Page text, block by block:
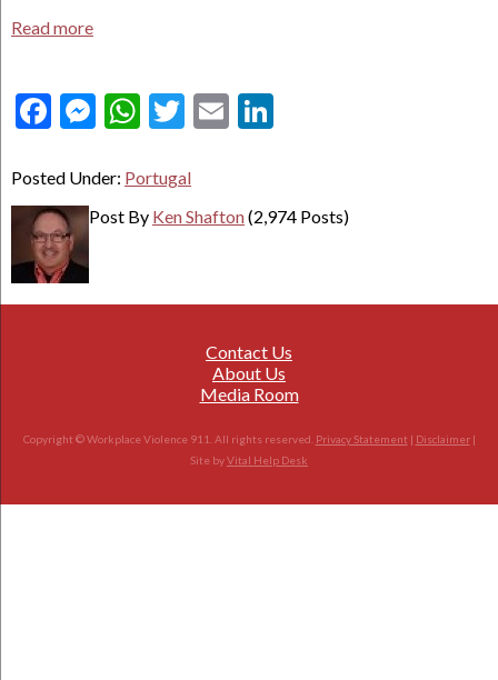
Read more
Facebook
Messenger
WhatsApp
Twitter
Email
Posted Under: Portugal
Post By Ken Shafton(2,974 Posts)
Contact Us
About Us
Media Room
Copyright © Workplace Violence 911. All rights reserved. Privacy Statement | Disclaimer|
Site byVital Help Desk